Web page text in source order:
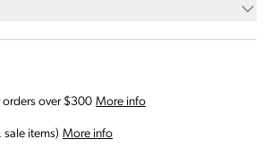
orders over $300 More infoon our shipping and
sale items) More infoon our returns and exchanges